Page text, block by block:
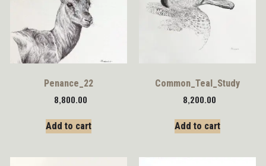
Penance_22
8,800.00
Add to cart
Common_Teal_Study
8,200.00
Add to cart